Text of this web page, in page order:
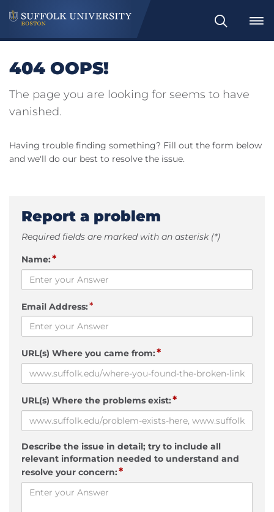
Search
404 OOPS!
The page you are looking for seems to have
vanished.
Having trouble finding something? Fill out the form below
and we'll do our best to resolve the issue.
Report a problem
Required fields are marked with an asterisk (*)
Name:*
Email Address:*
URL(s) Where you came from:*
URL(s) Where the problems exist:*
Describe the issue in detail; try to include all
relevant information needed to understand and
resolve your concern:*